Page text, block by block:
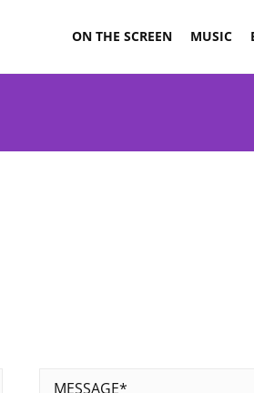
ON THE SCREEN MUSIC